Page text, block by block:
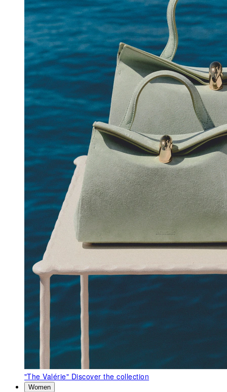
"The Valérie" Discover the collection
Women